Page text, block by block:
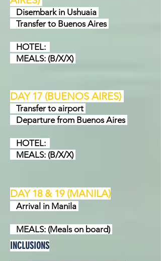
Disembark in Ushuaia
Transfer to Buenos Aires
HOTEL:
MEALS: (B/X/X)
DAY 17 (BUENOS AIRES)
Transfer to airport
Departure from Buenos Aires
HOTEL:
MEALS: (B/X/X)
DAY 18 & 19 (MANILA)
Arrival in Manila
MEALS: (Meals on board)
INCLUSIONS